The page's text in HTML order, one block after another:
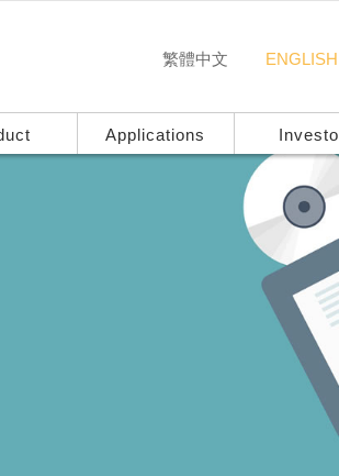
Applications
繁體中文 ENGLISH